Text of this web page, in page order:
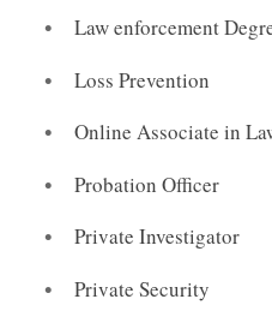
Law enforcement
Loss Prevention
Online Associate in
Probation Officer
Private Investigator
Private Security